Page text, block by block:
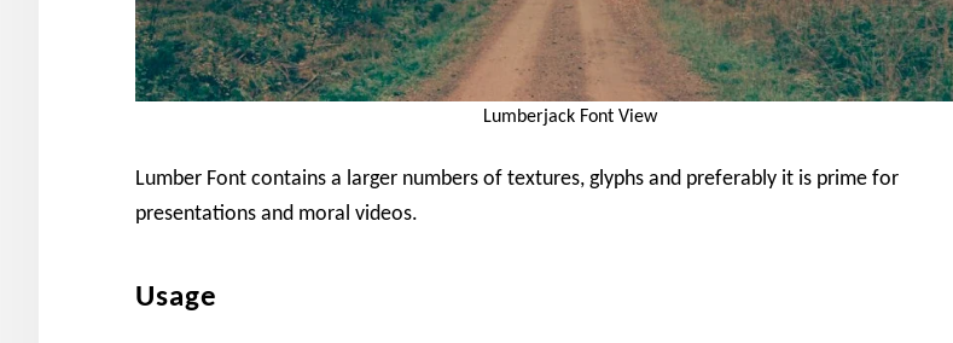
Lumberjack Font View
Lumber Font contains a larger numbers of textures, glyphs and preferably it is prime for
presentations and moral videos.
Usage